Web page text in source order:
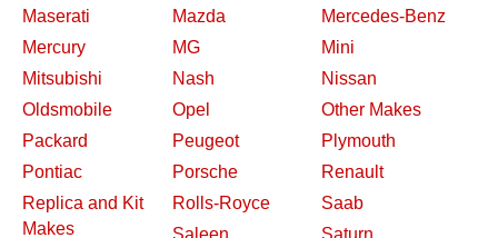
Maserati
Mazda
Mercedes-Benz
Mercury
MG
Mini
Mitsubishi
Nash
Nissan
Oldsmobile
Opel
Other Makes
Packard
Peugeot
Plymouth
Pontiac
Porsche
Renault
Replica and Kit
Makes
Rolls-Royce
Saab
Saleen
Saturn